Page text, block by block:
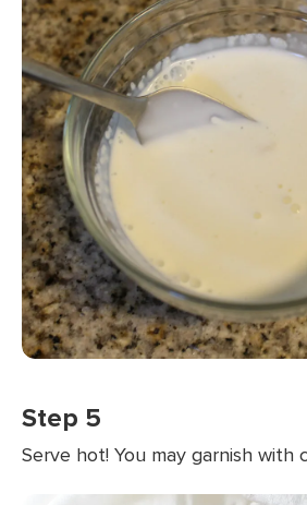
Step 5
Serve hot! You may garnish with